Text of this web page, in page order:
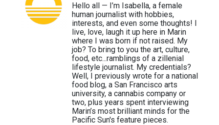
Hello all — I’m Isabella, a female
human journalist with hobbies,
interests, and even some thoughts! I
live, love, laugh it up here in Marin
where I was born if not raised. My
job? To bring to you the art, culture,
food, etc...ramblings of a zillenial
lifestyle journalist. My credentials?
Well, I previously wrote for a national
food blog, a San Francisco arts
university, a cannabis company or
two, plus years spent interviewing
Marin’s most brilliant minds for the
Pacific Sun's feature pieces.